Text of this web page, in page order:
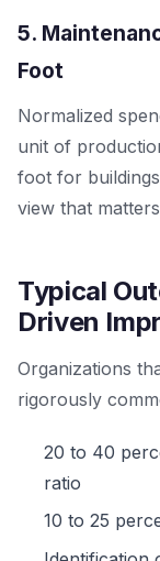
5.
Foot
Normalized
unit of
foot for
view that
Typical
Driven
Organizations
rigorously
20 to 40
ratio
10 to 25